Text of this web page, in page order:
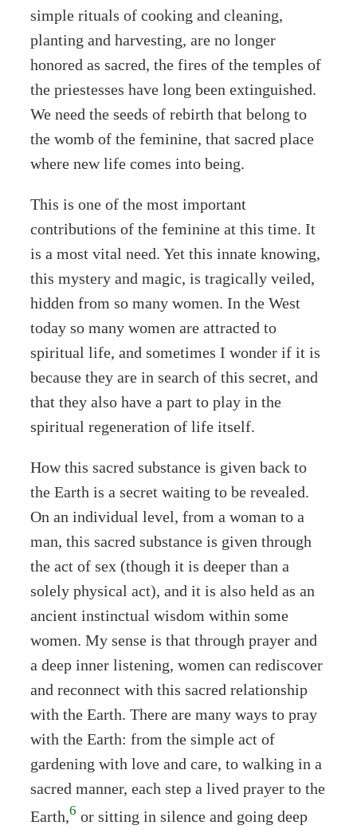
simple rituals of cooking and cleaning,
planting and harvesting, are no longer
honored as sacred, the fires of the temples of
the priestesses have long been extinguished.
We need the seeds of rebirth that belong to
the womb of the feminine, that sacred place
where new life comes into being.
This is one of the most important
contributions of the feminine at this time. It
is a most vital need. Yet this innate knowing,
this mystery and magic, is tragically veiled,
hidden from so many women. In the West
today so many women are attracted to
spiritual life, and sometimes I wonder if it is
because they are in search of this secret, and
that they also have a part to play in the
spiritual regeneration of life itself.
How this sacred substance is given back to
the Earth is a secret waiting to be revealed.
On an individual level, from a woman to a
man, this sacred substance is given through
the act of sex (though it is deeper than a
solely physical act), and it is also held as an
ancient instinctual wisdom within some
women. My sense is that through prayer and
a deep inner listening, women can rediscover
and reconnect with this sacred relationship
with the Earth. There are many ways to pray
with the Earth: from the simple act of
gardening with love and care, to walking in a
sacred manner, each step a lived prayer to the
Earth, 6 or sitting in silence and going deep